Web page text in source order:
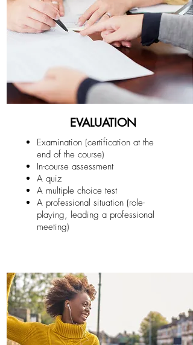
EVALUATION
Examination (certification at the
end of the course)
In-course assessment
A quiz
A multiple choice test
A professional situation (role-
playing, leading a professional
meeting)